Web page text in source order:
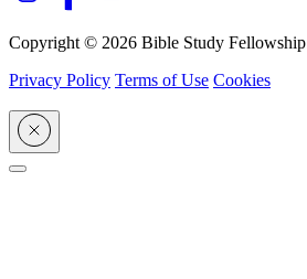
Copyright © 2026 Bible Study Fellowship
Privacy Policy Terms of Use Cookies